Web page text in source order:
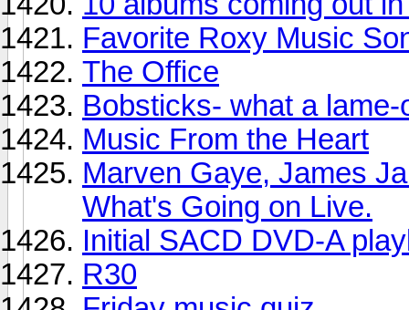
Favorite Roxy Music
The Office
Bobsticks- what a lame-
Music From the Heart
Marven Gaye, James
What's Going on Live.
Initial SACD DVD-A
R30